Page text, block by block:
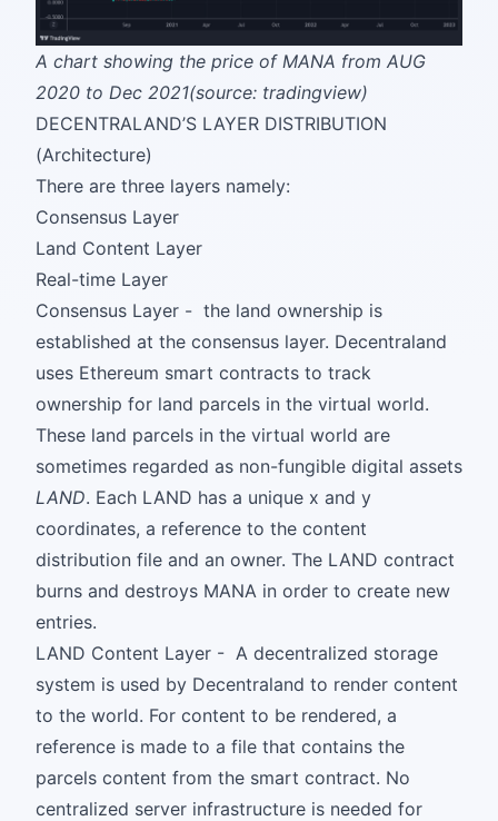
A chart showing the price of MANA from AUG
2020 to Dec 2021(source: tradingview)
DECENTRALAND’S LAYER DISTRIBUTION
(Architecture)
There are three layers namely:
Consensus Layer
Land Content Layer
Real-time Layer
Consensus Layer - the land ownership is
established at the consensus layer. Decentraland
uses Ethereum smart contracts to track
ownership for land parcels in the virtual world.
These land parcels in the virtual world are
sometimes regarded as non-fungible digital assets
LAND. Each LAND has a unique x and y
coordinates, a reference to the content
distribution file and an owner. The LAND contract
burns and destroys MANA in order to create new
entries.
LAND Content Layer - A decentralized storage
system is used by Decentraland to render content
to the world. For content to be rendered, a
reference is made to a file that contains the
parcels content from the smart contract. No
centralized server infrastructure is needed for